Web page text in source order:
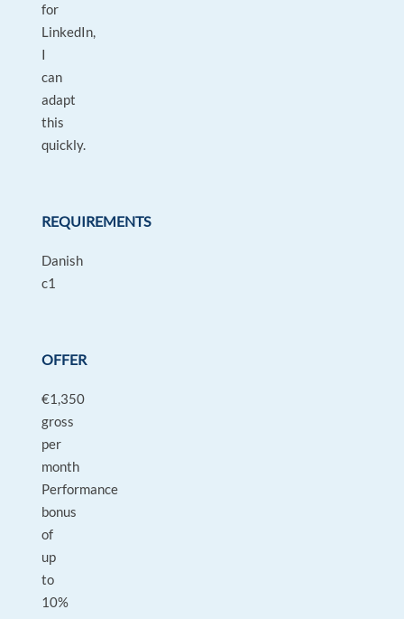
for
LinkedIn,
I
can
adapt
this
quickly.
REQUIREMENTS
Danish
c1
OFFER
€1,350
gross
per
month
Performance
bonus
of
up
to
10%